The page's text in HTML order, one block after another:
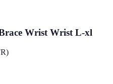
Wrist Wrist L-xl